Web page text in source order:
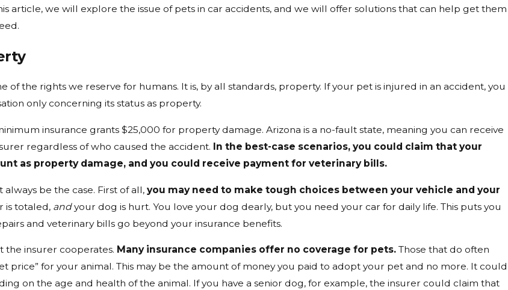
article, we will explore the issue of pets in car accidents, and we will offer solutions that can help get them
of the rights we reserve for humans. It is, by all standards, property. If your pet is injured in an accident, you
only concerning its status as property.
insurance grants $25,000 for property damage. Arizona is a no-fault state, meaning you can receive
regardless of who caused the accident. In the best-case scenarios, you could claim that your
as property damage, and you could receive payment for veterinary bills.
always be the case. First of all,you may need to make tough choices between your vehicle and your
is totaled, andyour dog is hurt. You love your dog dearly, but you need your car for daily life. This puts you
and veterinary bills go beyond your insurance benefits.
the insurer cooperates. Many insurance companies offer no coverage for pets. Those that do often
price” for your animal. This may be the amount of money you paid to adopt your pet and no more. It could
on the age and health of the animal. If you have a senior dog, for example, the insurer could claim that